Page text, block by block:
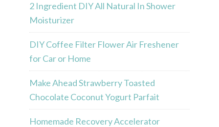
2 Ingredient DIY All Natural In Shower
Moisturizer
DIY Coffee Filter Flower Air Freshener
for Car or Home
Make Ahead Strawberry Toasted
Chocolate Coconut Yogurt Parfait
Homemade Recovery Accelerator